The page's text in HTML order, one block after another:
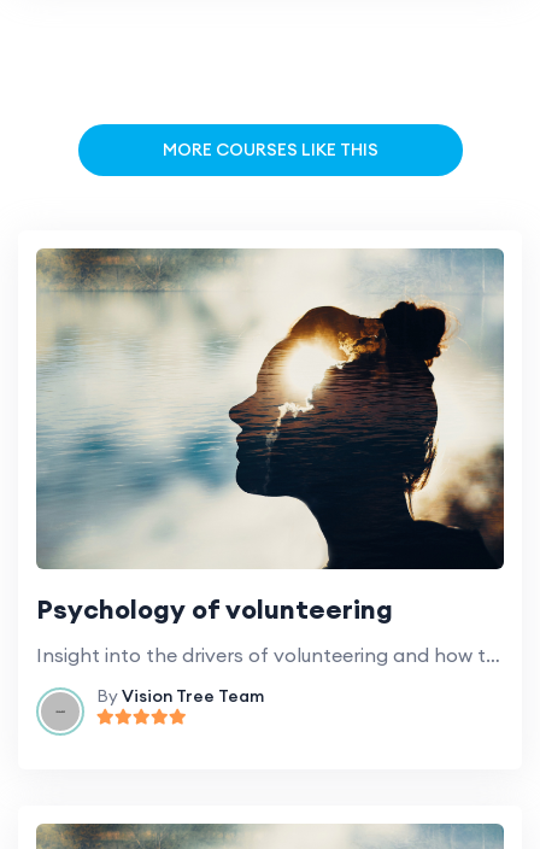
MORE COURSES LIKE THIS
Psychology of volunteering
Insight into the drivers of volunteering and how to stay motivated.
ByVision Tree Team